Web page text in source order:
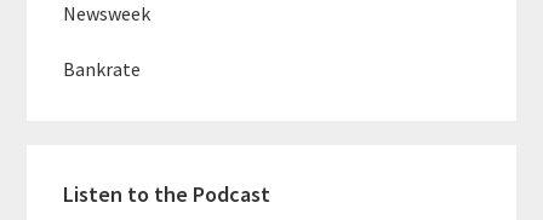
Newsweek
Bankrate
Listen to the Podcast